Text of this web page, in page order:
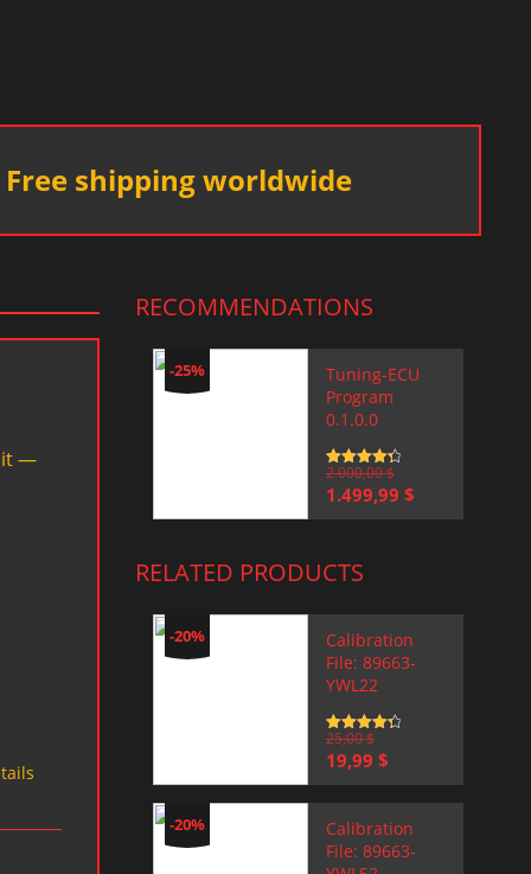
Free shipping worldwide
—
RECOMMENDATIONS
-25%
Tuning-ECU
Program
0.1.0.0
Rated 4.5
out of 5
2.000,00$
Original
price
1.499,99 $Current
price
RELATED PRODUCTS
-20%
Calibration
File: 89663-
YWL22
Rated 4.5
out of 5
25,00$
Original
price
was:
25,00 $.
19,99 $Current
price
is:
19,99 $.
-20%
Calibration
File: 89663-